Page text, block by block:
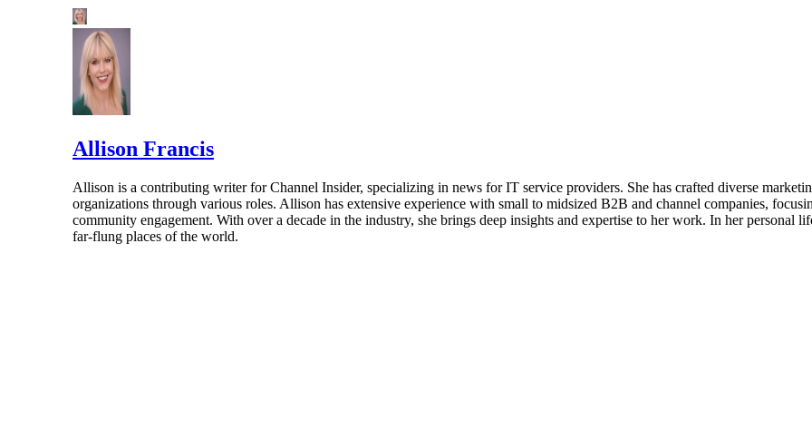
Allison Francis
Allison is a contributing writer for Channel Insider, specializing in news for IT service providers. She has crafted diverse
organizations through various roles. Allison has extensive experience with small to midsized B2B and channel companies,
community engagement. With over a decade in the industry, she brings deep insights and expertise to her work. In her personal
far-flung places of the world.